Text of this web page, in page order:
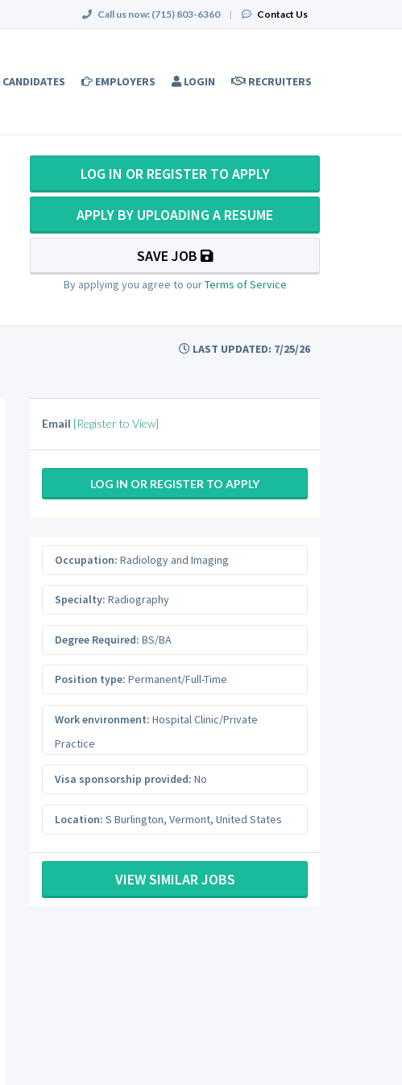
Call us now: (715) 803-6360 | Contact Us
CANDIDATES EMPLOYERS LOGIN RECRUITERS
LOG IN OR REGISTER TO APPLY
APPLY BY UPLOADING A RESUME
SAVE JOB
By applying you agree to ourTerms of Service
LAST UPDATED: 7/25/26
Email [Register to View]
LOG IN OR REGISTER TO APPLY
Occupation: Radiology and Imaging
Specialty: Radiography
Degree Required: BS/BA
Position type: Permanent/Full-Time
Work environment: Hospital Clinic/Private
Practice
Visa sponsorship provided: No
Location: S Burlington, Vermont, United States
VIEW SIMILAR JOBS